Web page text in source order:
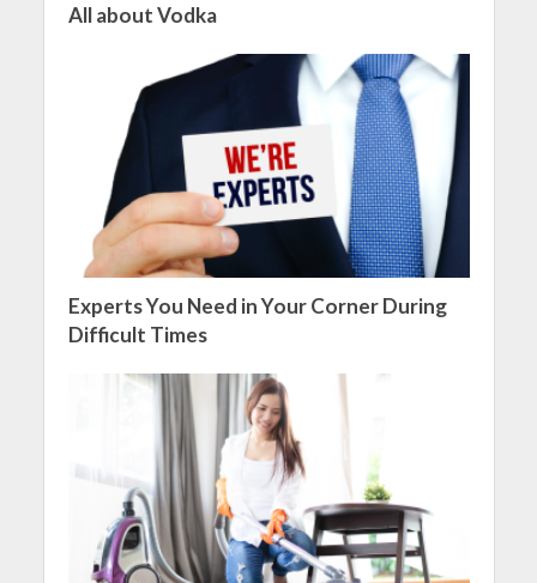
All about Vodka
Experts You Need in Your Corner During
Difficult Times